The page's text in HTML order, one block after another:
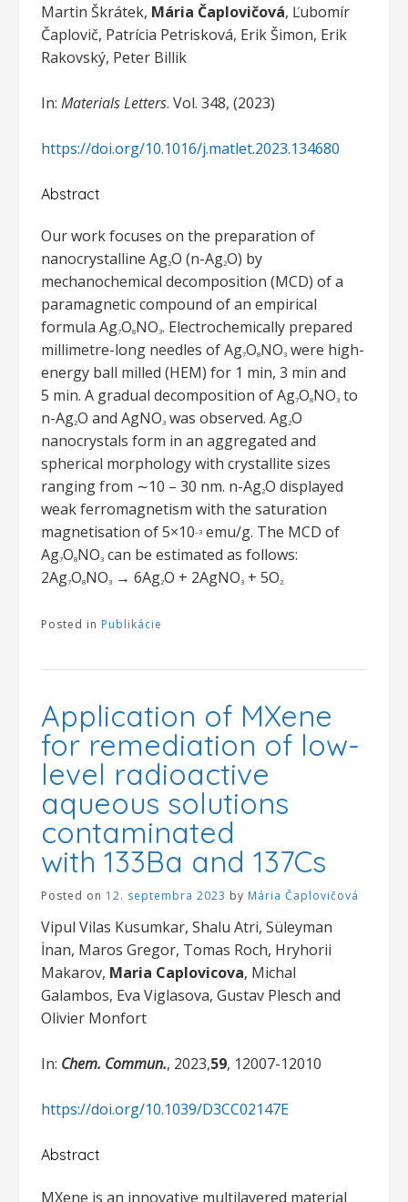
Martin Škrátek, Mária Čaplovičová, Ľubomír
Čaplovič, Patrícia Petrisková, Erik Šimon, Erik
Rakovský, Peter Billik
In: Materials Letters. Vol. 348, (2023)
https://doi.org/10.1016/j.matlet.2023.134680
Abstract
Our work focuses on the preparation of
nanocrystalline Ag2O (n-Ag2O) by
mechanochemical decomposition (MCD) of a
paramagnetic compound of an empirical
formula Ag7O8NO3. Electrochemically prepared
millimetre-long needles of Ag7O8NO3 were high-
energy ball milled (HEM) for 1 min, 3 min and
5 min. A gradual decomposition of Ag7O8NO3 to
n-Ag2O and AgNO3 was observed. Ag2O
nanocrystals form in an aggregated and
spherical morphology with crystallite sizes
ranging from ∼10 – 30 nm. n-Ag2O displayed
weak ferromagnetism with the saturation
magnetisation of 5×10–3 emu/g. The MCD of
Ag7O8NO3 can be estimated as follows:
2Ag7O8NO3 → 6Ag2O + 2AgNO3 + 5O2.
Posted in Publikácie
Application of MXene
for remediation of low-
level radioactive
aqueous solutions
contaminated
with 133Ba and 137Cs
Posted on 12. septembra 2023 by Mária Čaplovičová
Vipul Vilas Kusumkar, Shalu Atri, Süleyman
İnan, Maros Gregor, Tomas Roch, Hryhorii
Makarov, Maria Caplovicova, Michal
Galambos, Eva Viglasova, Gustav Plesch and
Olivier Monfort
In: Chem. Commun., 2023,59, 12007-12010
https://doi.org/10.1039/D3CC02147E
Abstract
MXene is an innovative multilayered material